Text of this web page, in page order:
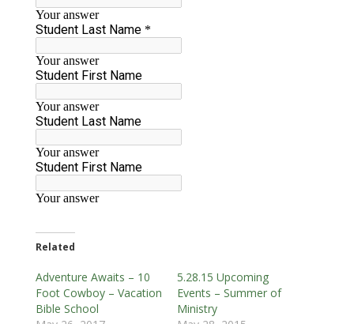
Related
Adventure Awaits – 10
Foot Cowboy – Vacation
Bible School
5.28.15 Upcoming
Events – Summer of
Ministry